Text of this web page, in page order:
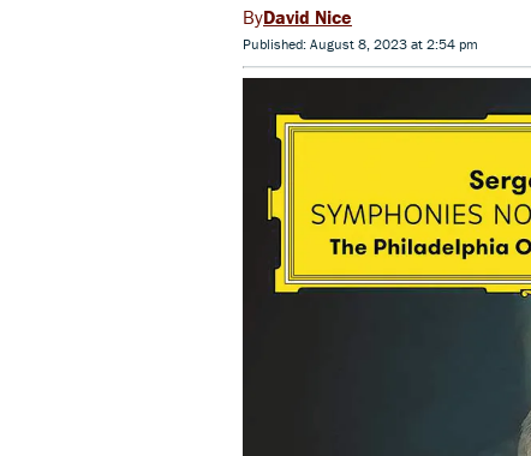
David Nice
Published: August 8, 2023 at 2:54 pm